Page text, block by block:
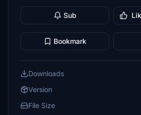
Sub
Bookmark
Downloads
Version
File Size